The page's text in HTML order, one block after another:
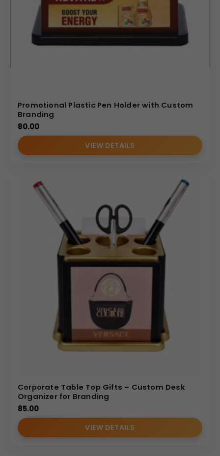
Promotional Plastic Pen Holder with Custom
Branding
80.00
VIEW DETAILS
Corporate Table Top Gifts – Custom Desk
Organizer for Branding
85.00
VIEW DETAILS